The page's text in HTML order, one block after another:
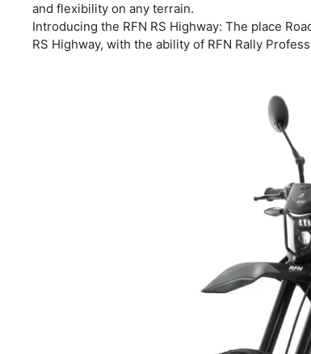
and flexibility on any terrain.
Introducing the RFN RS Highway: The place
RS Highway, with the ability of RFN Rally